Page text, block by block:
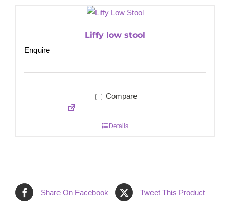
Liffy low stool
Enquire
Compare
Details
Share On Facebook Tweet This Product